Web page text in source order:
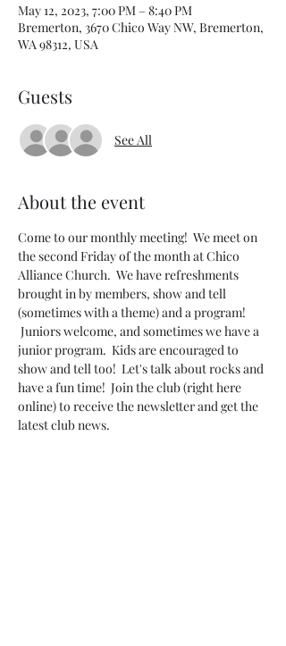
May 12, 2023, 7:00 PM – 8:40 PM
Bremerton, 3670 Chico Way NW, Bremerton,
WA 98312, USA
Guests
See All
About the event
Come to our monthly meeting!  We meet on
the second Friday of the month at Chico
Alliance Church.  We have refreshments
brought in by members, show and tell
(sometimes with a theme) and a program!
Juniors welcome, and sometimes we have a
junior program.  Kids are encouraged to
show and tell too!  Let's talk about rocks and
have a fun time!  Join the club (right here
online) to receive the newsletter and get the
latest club news.